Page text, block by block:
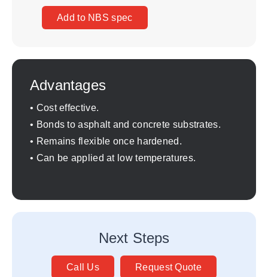
Add to NBS spec
Next Steps
Call Us Request Quote
Advantages
• Cost effective.
• Bonds to asphalt and concrete substrates.
• Remains flexible once hardened.
• Can be applied at low temperatures.